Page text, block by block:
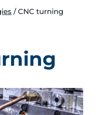
/ CNC turning